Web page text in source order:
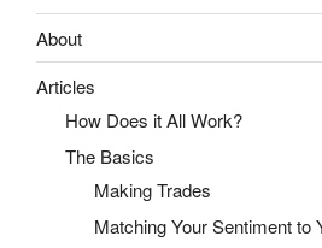
About
Articles
How Does it All Work?
The Basics
Making Trades
Matching Your Sentiment to